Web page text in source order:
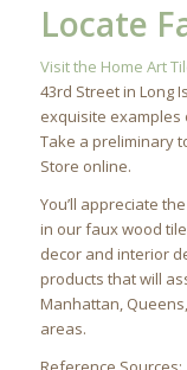
Locate
Visit the Home Art
43rd Street in Long
exquisite examples
Take a preliminary
Store online.
You’ll appreciate
in our faux wood
decor and interior
products that will
Manhattan,
areas.